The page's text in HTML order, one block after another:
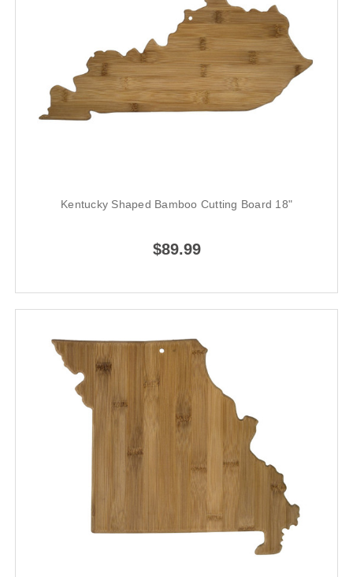
Kentucky Shaped Bamboo Cutting Board 18"
$89.99